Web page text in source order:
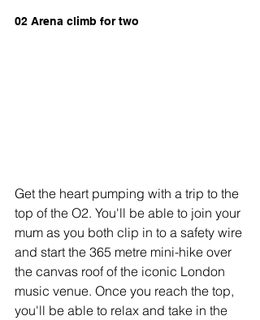
02 Arena climb for two
Get the heart pumping with a trip to the
top of the O2. You'll be able to join your
mum as you both clip in to a safety wire
and start the 365 metre mini-hike over
the canvas roof of the iconic London
music venue. Once you reach the top,
you'll be able to relax and take in the